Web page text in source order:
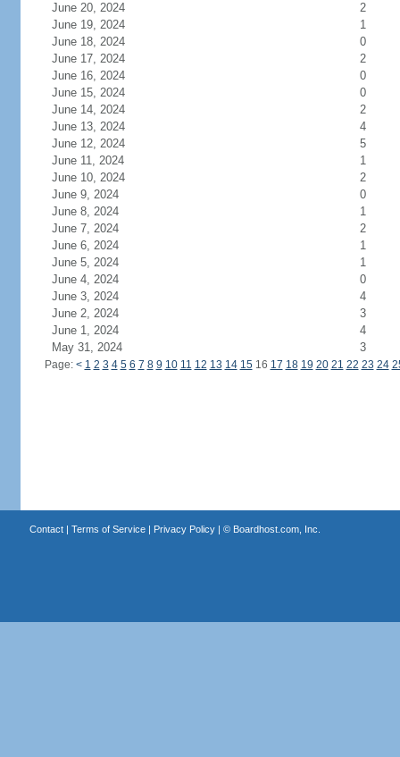
June 20, 2024
2
June 19, 2024
1
June 18, 2024
0
June 17, 2024
2
June 16, 2024
0
June 15, 2024
0
June 14, 2024
2
June 13, 2024
4
June 12, 2024
5
June 11, 2024
1
June 10, 2024
2
June 9, 2024
0
June 8, 2024
1
June 7, 2024
2
June 6, 2024
1
June 5, 2024
1
June 4, 2024
0
June 3, 2024
4
June 2, 2024
3
June 1, 2024
4
May 31, 2024
3
Page: < 1 2 3 4 5 6 7 8 9 10 11 12 13 14 1516 17 18 19 20 21 22 23 24
Contact| Terms of Service| Privacy Policy| © Boardhost.com, Inc.